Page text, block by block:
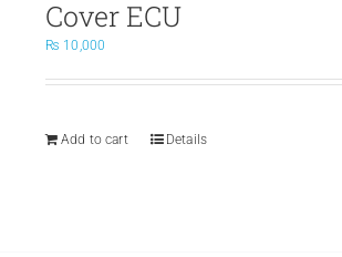
Cover ECU
₨ 10,000
Add to cart Details